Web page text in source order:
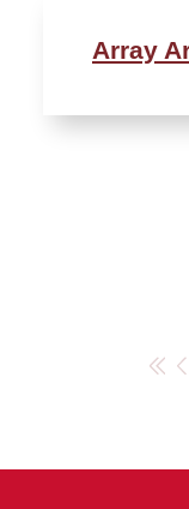
Array
First